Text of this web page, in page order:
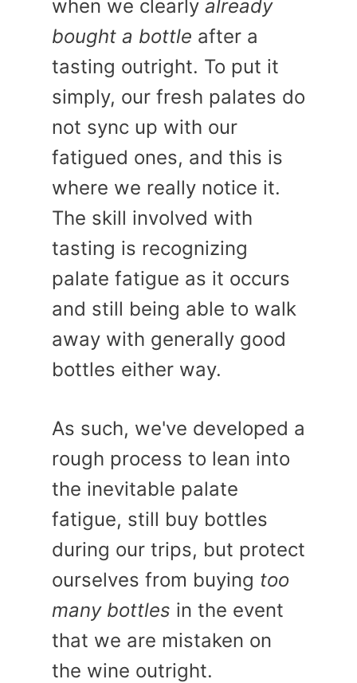
when we clearly already
bought a bottle after a
tasting outright. To put it
simply, our fresh palates do
not sync up with our
fatigued ones, and this is
where we really notice it.
The skill involved with
tasting is recognizing
palate fatigue as it occurs
and still being able to walk
away with generally good
bottles either way.
As such, we've developed a
rough process to lean into
the inevitable palate
fatigue, still buy bottles
during our trips, but protect
ourselves from buying too
many bottles in the event
that we are mistaken on
the wine outright.